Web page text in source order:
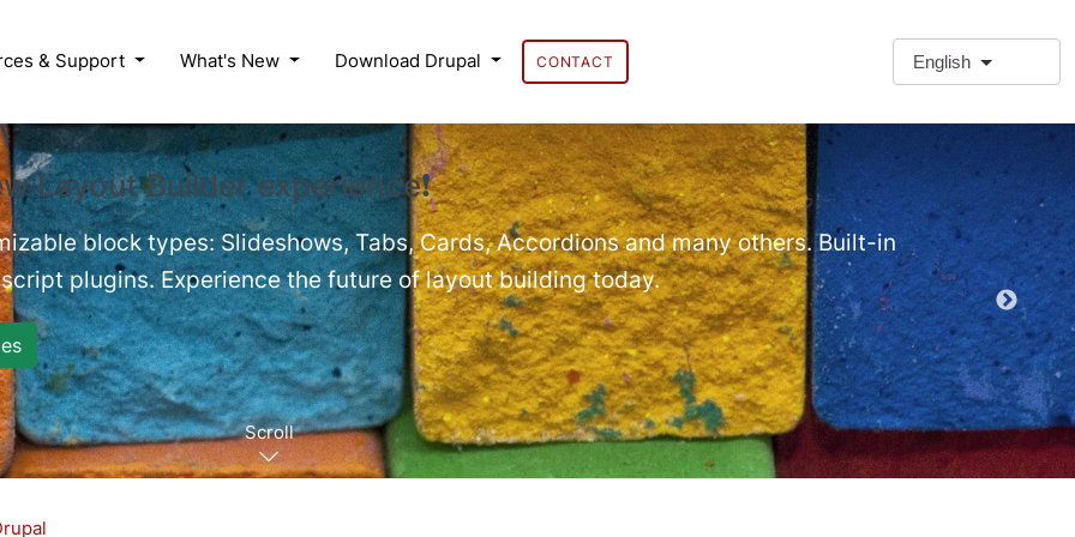
& Support What's New Download Drupal CONTACT English
Layout Builder experience❗
block types: Slideshows, Tabs, Cards, Accordions and many others. Built-in
plugins. Experience the future of layout building today.
Extra
Demo
Scroll